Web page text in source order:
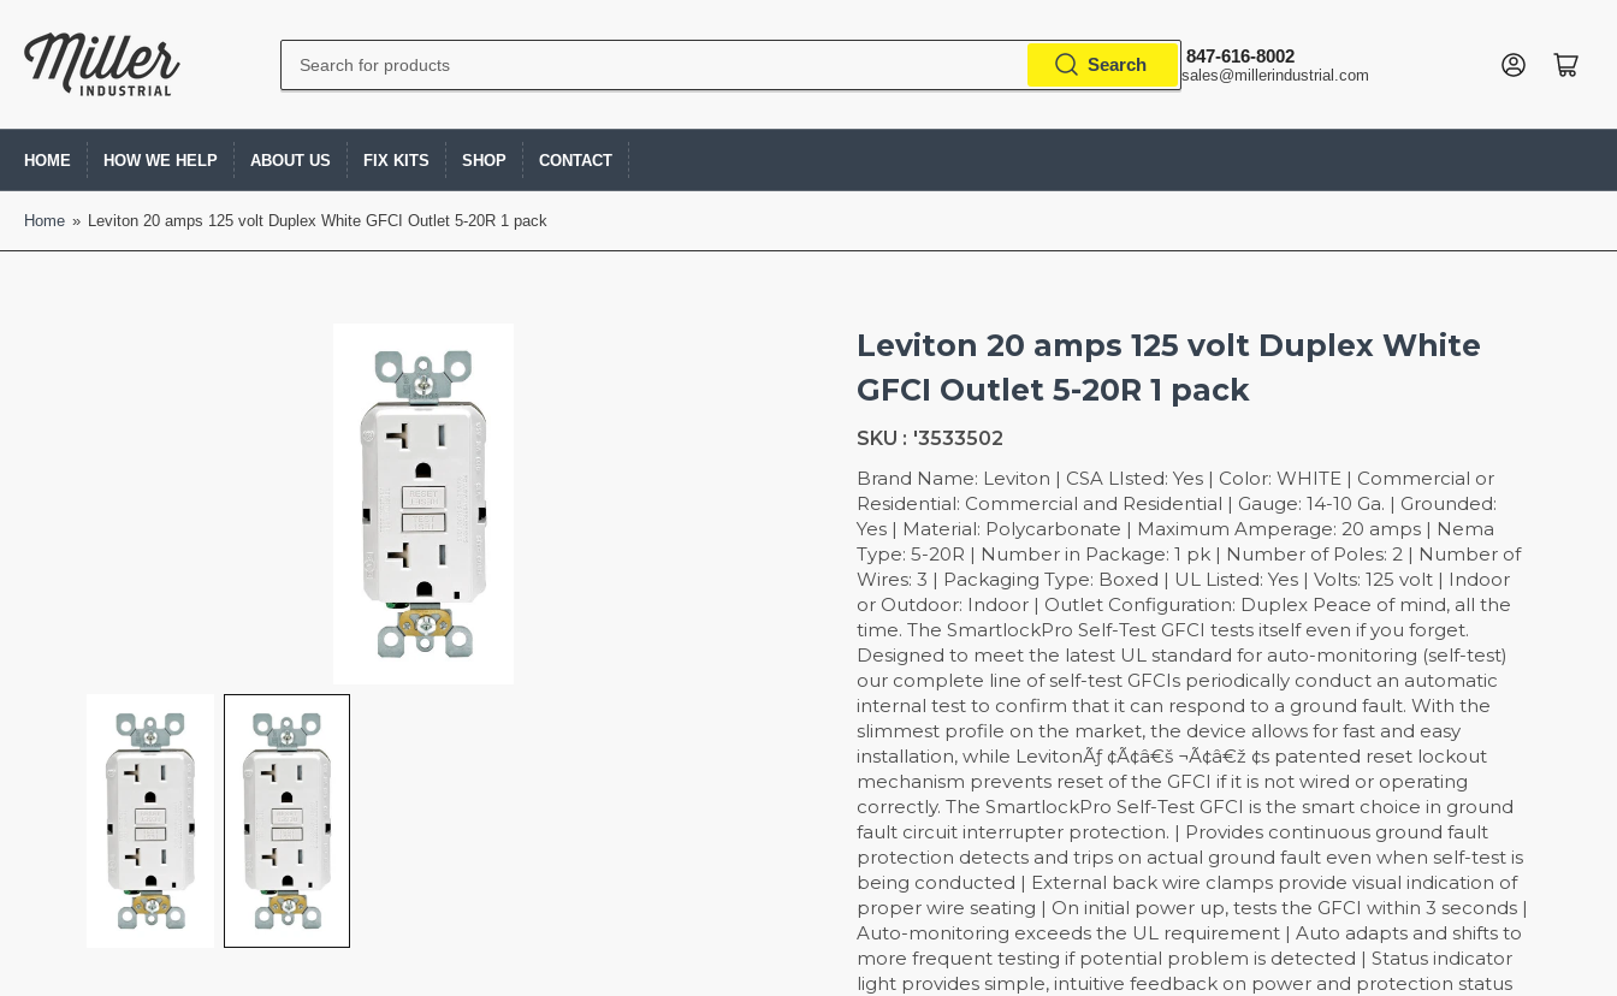
Search
products
Search 847-616-8002
sales@millerindustrial.com
Log in Open mini cart
HOME HOW WE HELP ABOUT US FIX KITS SHOP CONTACT
Home » Leviton 20 amps 125 volt Duplex White GFCI Outlet 5-20R 1 pack
Leviton 20 amps 125 volt Duplex White
GFCI Outlet 5-20R 1 pack
SKU : '3533502
Brand Name: Leviton | CSA LIsted: Yes | Color: WHITE | Commercial or
Residential: Commercial and Residential | Gauge: 14-10 Ga. | Grounded:
Yes | Material: Polycarbonate | Maximum Amperage: 20 amps | Nema
Type: 5-20R | Number in Package: 1 pk | Number of Poles: 2 | Number of
Wires: 3 | Packaging Type: Boxed | UL Listed: Yes | Volts: 125 volt | Indoor
or Outdoor: Indoor | Outlet Configuration: Duplex Peace of mind, all the
time. The SmartlockPro Self-Test GFCI tests itself even if you forget.
Designed to meet the latest UL standard for auto-monitoring (self-test)
our complete line of self-test GFCIs periodically conduct an automatic
internal test to confirm that it can respond to a ground fault. With the
slimmest profile on the market, the device allows for fast and easy
installation, while LevitonÃƒ ¢Ã¢â€š ¬Ã¢â€ž ¢s patented reset lockout
mechanism prevents reset of the GFCI if it is not wired or operating
correctly. The SmartlockPro Self-Test GFCI is the smart choice in ground
fault circuit interrupter protection. | Provides continuous ground fault
protection detects and trips on actual ground fault even when self-test is
being conducted | External back wire clamps provide visual indication of
proper wire seating | On initial power up, tests the GFCI within 3 seconds |
Auto-monitoring exceeds the UL requirement | Auto adapts and shifts to
more frequent testing if potential problem is detected | Status indicator
light provides simple, intuitive feedback on power and protection status